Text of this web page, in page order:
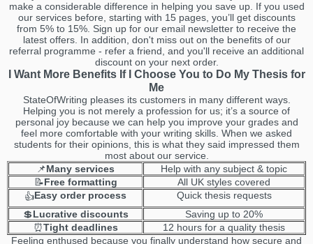
make a considerable difference in helping you save up. If you used
our services before, starting with 15 pages, you’ll get discounts
from 5% to 15%. Sign up for our email newsletter to receive the
latest offers. In addition, don't miss out on the benefits of our
referral programme - refer a friend, and you'll receive an additional
discount on your next order.
I Want More Benefits If I Choose You to Do My Thesis for
Me
StateOfWriting pleases its customers in many different ways.
Helping you is not merely a profession for us; it’s a source of
personal joy because we can help you improve your grades and
feel more comfortable with your writing skills. When we asked
students for their opinions, this is what they said impressed them
most about our service.
📌Many services
Help with any subject & topic
📝Free formatting
All UK styles covered
👍Easy order process
Quick thesis requests
💲Lucrative discounts
Saving up to 20%
⏰Tight deadlines
12 hours for a quality thesis
Feeling enthused because you finally understand how secure and